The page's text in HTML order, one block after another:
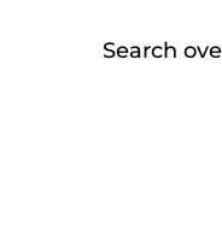
Search